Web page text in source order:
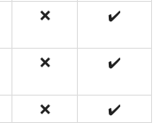
❌ ✔️
❌ ✔️
❌
✔️